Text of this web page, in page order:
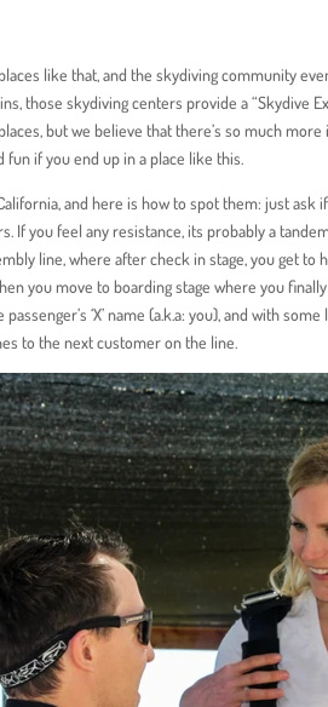
like that, and the skydiving community
those skydiving centers provide a “Skydive
but we believe that there’s so much
fun if you end up in a place like this.
and here is how to spot them: just ask
If you feel any resistance, its probably a
line, where after check in stage, you get to
you move to boarding stage where you
‘X’ name (a.k.a: you), and with
to the next customer on the line.